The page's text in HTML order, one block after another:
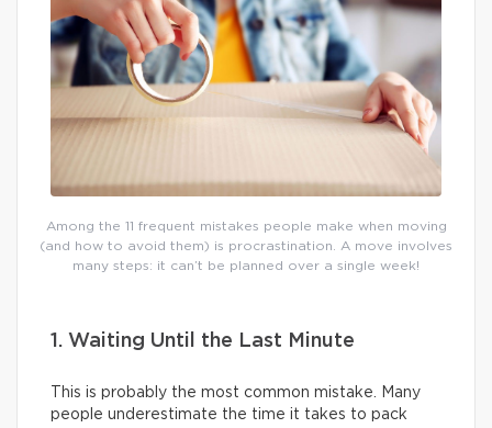
Among the 11 frequent mistakes people make when moving
(and how to avoid them) is procrastination. A move involves
many steps: it can’t be planned over a single week!
1. Waiting Until the Last Minute
This is probably the most common mistake. Many
people underestimate the time it takes to pack